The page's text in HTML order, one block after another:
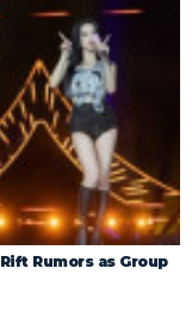
Rumors as Group